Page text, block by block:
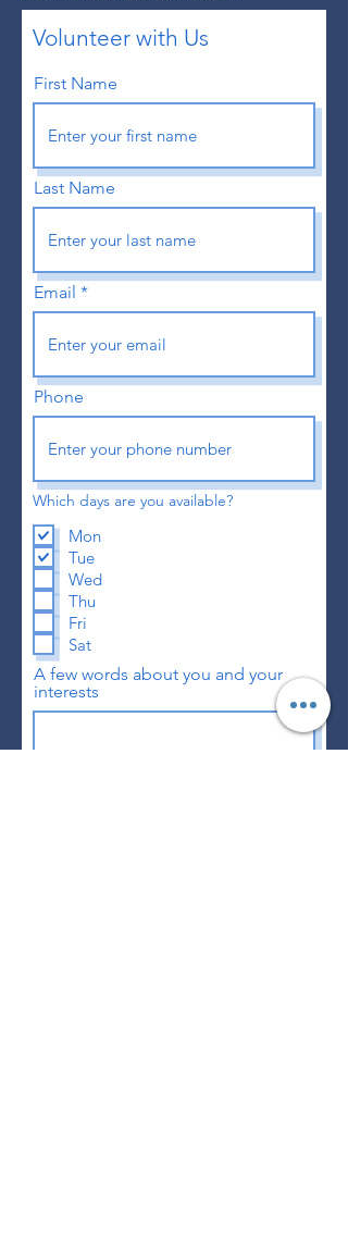
Volunteer with Us
First Name
Last Name
Email
Phone
Which days are you available?
Mon
Tue
Wed
Thu
Fri
Sat
A few words about you and your
interests